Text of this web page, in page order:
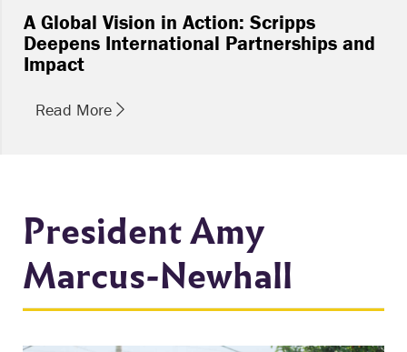
A Global Vision in Action: Scripps
Deepens International Partnerships and
Impact
Read More
President Amy
Marcus-Newhall